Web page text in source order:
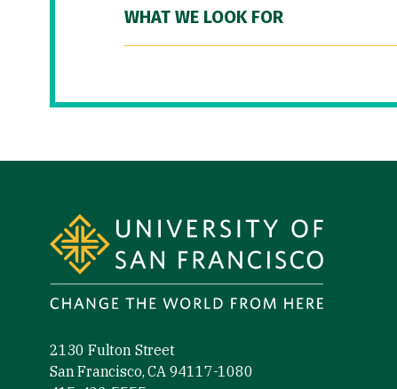
WHAT WE LOOK FOR
2130 Fulton Street
San Francisco, CA 94117-1080